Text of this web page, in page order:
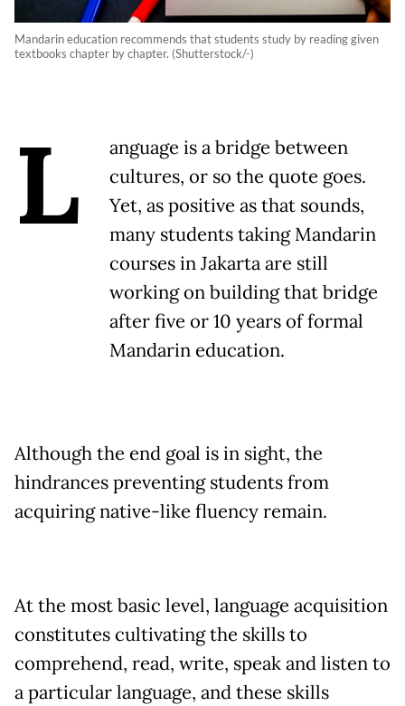
Mandarin education recommends that students study by reading given
textbooks chapter by chapter. (Shutterstock/-)
L
anguage is a bridge between
cultures, or so the quote goes.
Yet, as positive as that sounds,
many students taking Mandarin
courses in Jakarta are still
working on building that bridge
after five or 10 years of formal
Mandarin education.
Although the end goal is in sight, the
hindrances preventing students from
acquiring native-like fluency remain.
At the most basic level, language acquisition
constitutes cultivating the skills to
comprehend, read, write, speak and listen to
a particular language, and these skills